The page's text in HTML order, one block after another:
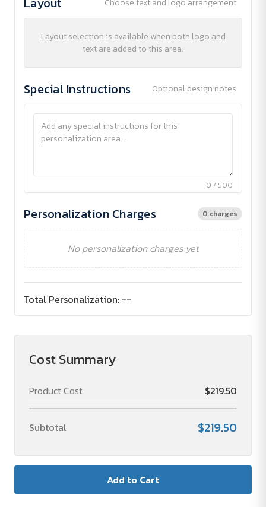
Choose text and logo arrangement
Layout selection is available when both logo and
text are added to this area.
Special Instructions Optional design notes
0 / 500
Personalization Charges 0 charges
No personalization charges yet
Total Personalization: --
Cost Summary
Product Cost $219.50
Subtotal $219.50